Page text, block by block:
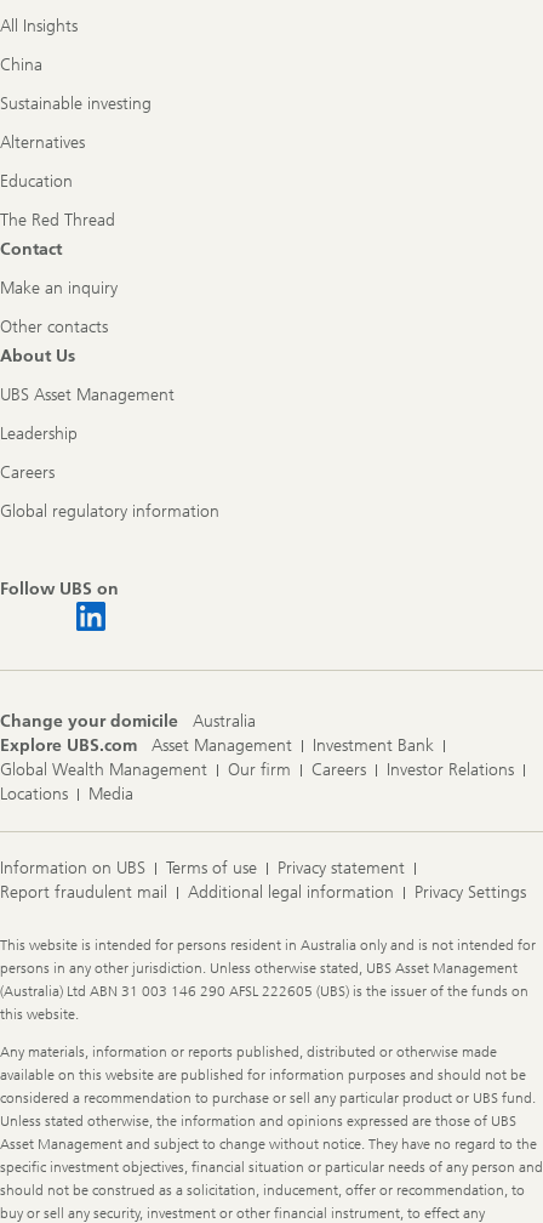
All Insights
China
Sustainable investing
Alternatives
Education
The Red Thread
Contact
Make an inquiry
Other contacts
About Us
UBS Asset Management
Leadership
Careers
Global regulatory information
Follow UBS on
Change your domicile
Australia
Explore UBS.com
Asset Management
Investment Bank
Global Wealth Management
Our firm Careers
Investor Relations
Locations
Media
Information on UBS Terms of use
Privacy statement
Report fraudulent mail
Additional legal information Privacy Settings
Legal
Information
This website is intended for persons resident in Australia only and is not intended for
persons in any other jurisdiction. Unless otherwise stated, UBS Asset Management
(Australia) Ltd ABN 31 003 146 290 AFSL 222605 (UBS) is the issuer of the funds on
this website.
Any materials, information or reports published, distributed or otherwise made
available on this website are published for information purposes and should not be
considered a recommendation to purchase or sell any particular product or UBS fund.
Unless stated otherwise, the information and opinions expressed are those of UBS
Asset Management and subject to change without notice. They have no regard to the
specific investment objectives, financial situation or particular needs of any person and
should not be construed as a solicitation, inducement, offer or recommendation, to
buy or sell any security, investment or other financial instrument, to effect any